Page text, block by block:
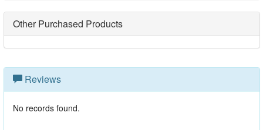
Other Purchased Products
Reviews
No records found.